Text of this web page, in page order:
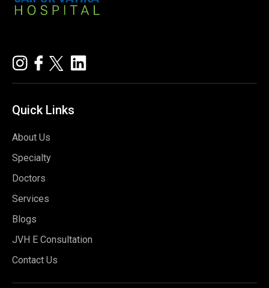
Quick Links
About Us
Specialty
Doctors
Services
Blogs
JVH E Consultation
Contact Us